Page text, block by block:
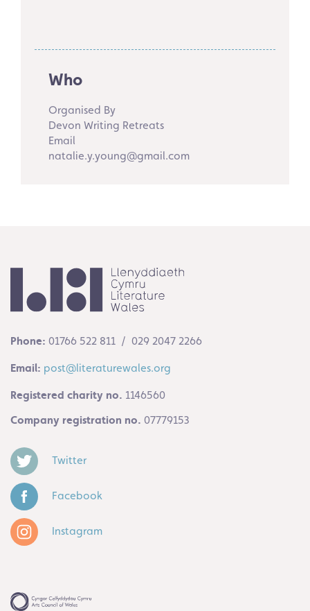
Who
Organised By
Devon Writing Retreats
Email
natalie.y.young@gmail.com
Phone: 01766 522 811 / 029 2047 2266
Email: post@literaturewales.org
Registered charity no. 1146560
Company registration no. 07779153
Twitter
Facebook
Instagram